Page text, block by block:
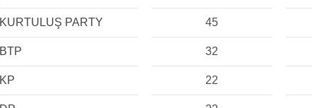
KURTULUŞ PARTY 45
BTP 32
KP 22